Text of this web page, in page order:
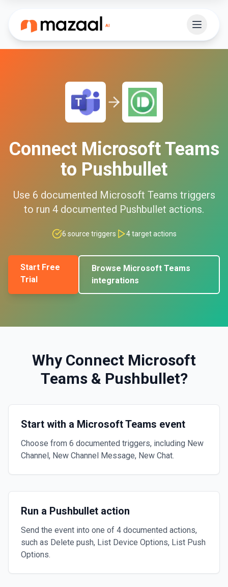
Connect Microsoft Teams
to Pushbullet
Use 6 documented Microsoft Teams triggers
to run 4 documented Pushbullet actions.
6 source triggers 4target actions
Start Free
Trial
Browse Microsoft Teams
integrations
Why Connect Microsoft
Teams& Pushbullet?
Start with a Microsoft Teams event
Choose from 6 documented triggers, including New
Channel, New Channel Message, New Chat.
Run a Pushbullet action
Send the event into one of 4 documented actions,
such as Delete push, List Device Options, List Push
Options.